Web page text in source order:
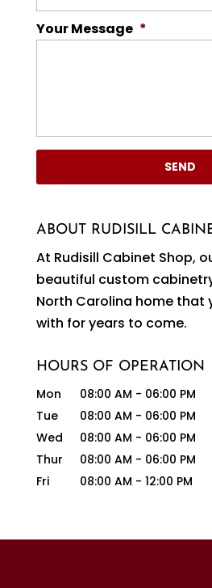
Your Message *
ABOUT RUDISILL
At Rudisill Cabinet Shop,
beautiful custom
North Carolina home that
with for years to come.
HOURS OF OPERATION
Mon 08:00 AM - 06:00 PM
Tue
08:00 AM - 06:00 PM
Wed
08:00 AM - 06:00 PM
Thur
08:00 AM - 06:00 PM
Fri
08:00 AM - 12:00 PM